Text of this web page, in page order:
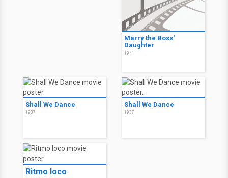
Marry the Boss'
Daughter
1941
Shall We Dance
1937
Shall We Dance
1937
Ritmo loco